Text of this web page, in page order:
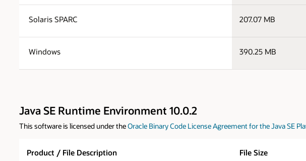
Solaris SPARC 207.07 MB
Windows 390.25 MB
Java SE Runtime Environment 10.0.2
This software is licensed under theOracle Binary Code License Agreement for the Java SE
Product / File Description File Size